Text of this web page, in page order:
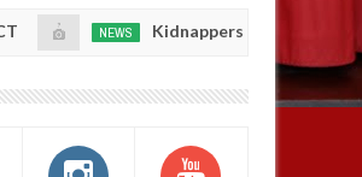
NEWS Kidnappers reportedly k!ll female